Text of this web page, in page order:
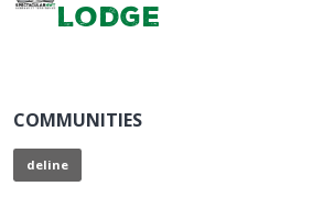
Lodge
COMMUNITIES
deline